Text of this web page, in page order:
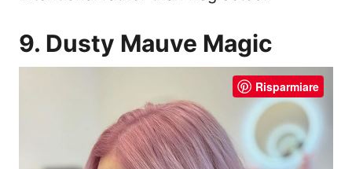
9. Dusty Mauve Magic
Risparmiare